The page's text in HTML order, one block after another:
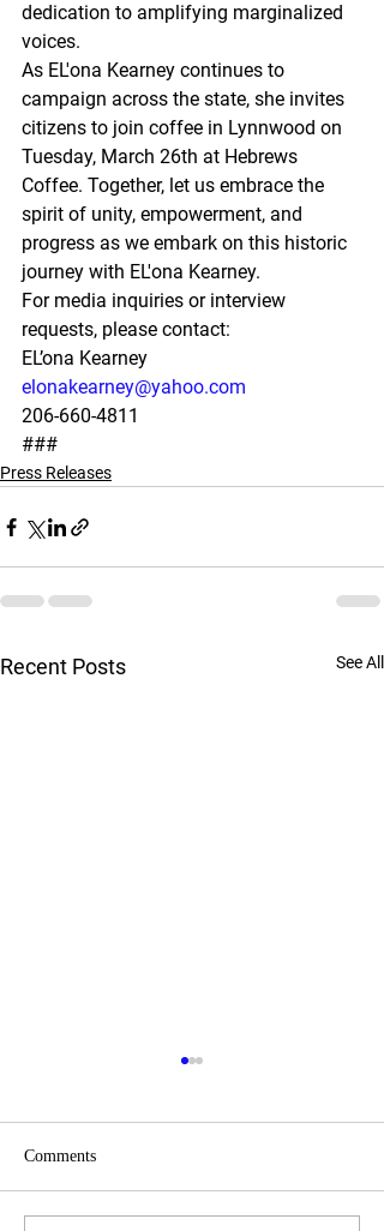
dedication to amplifying marginalized
voices.
As EL'ona Kearney continues to
campaign across the state, she invites
citizens to join coffee in Lynnwood on
Tuesday, March 26th at Hebrews
Coffee. Together, let us embrace the
spirit of unity, empowerment, and
progress as we embark on this historic
journey with EL'ona Kearney.
For media inquiries or interview
requests, please contact:
EL’ona Kearney
elonakearney@yahoo.com
206-660-4811
###
Press Releases
Recent Posts See All
Comments